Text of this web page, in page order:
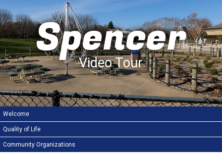
Spencer
Video Tour
Welcome
Quality of Life
Community Organizations